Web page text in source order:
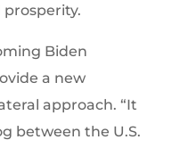
Biden
a new
approach. “It
between the U.S.